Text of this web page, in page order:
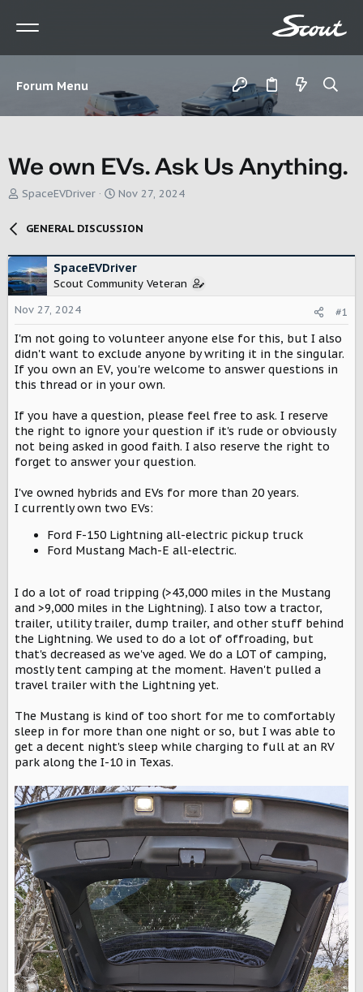
Forum Menu
We own EVs. Ask Us Anything.
T
d
s
t
a
r
t
e
r
SpaceEVDriver
S
a
r
d
a
t
Nov 27, 2024
GENERAL DISCUSSION
SpaceEVDriver
Scout Community Veteran
Nov 27, 2024
#1
I'm not going to volunteer anyone else for this, but I also
didn't want to exclude anyone by writing it in the singular.
If you own an EV, you're welcome to answer questions in
this thread or in your own.
If you have a question, please feel free to ask. I reserve
the right to ignore your question if it's rude or obviously
not being asked in good faith. I also reserve the right to
forget to answer your question.
I've owned hybrids and EVs for more than 20 years.
I currently own two EVs:
Ford F-150 Lightning all-electric pickup truck
Ford Mustang Mach-E all-electric.
I do a lot of road tripping (>43,000 miles in the Mustang
and >9,000 miles in the Lightning). I also tow a tractor,
trailer, utility trailer, dump trailer, and other stuff behind
the Lightning. We used to do a lot of offroading, but
that's decreased as we've aged. We do a LOT of camping,
mostly tent camping at the moment. Haven't pulled a
travel trailer with the Lightning yet.
The Mustang is kind of too short for me to comfortably
sleep in for more than one night or so, but I was able to
get a decent night's sleep while charging to full at an RV
park along the I-10 in Texas.